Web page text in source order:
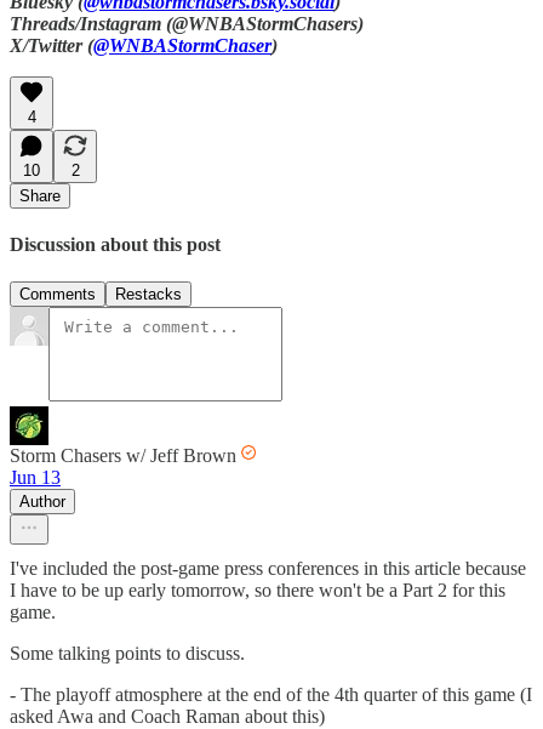
Threads/Instagram (@WNBAStormChasers)
X/Twitter (@WNBAStormChaser)
4
10
2
Share
Discussion about this post
Comments Restacks
Storm Chasers w/ Jeff Brown
Jun 13
Author
I've included the post-game press conferences in this article because
I have to be up early tomorrow, so there won't be a Part 2 for this
game.
Some talking points to discuss.
- The playoff atmosphere at the end of the 4th quarter of this game (I
asked Awa and Coach Raman about this)